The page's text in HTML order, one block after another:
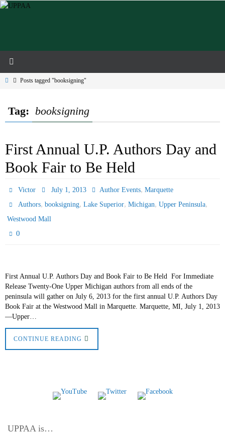
Skip
HomePosts tagged "booksigning"
Tag: booksigning
First Annual U.P. Authors Day and
Book Fair to Be Held
Victor July 1, 2013 Author Events, Marquette
Authors,booksigning,Lake Superior,Michigan,Upper Peninsula,
Westwood Mall
0
First Annual U.P. Authors Day and Book Fair to Be Held For Immediate
Release Twenty-One Upper Michigan authors from all ends of the
peninsula will gather on July 6, 2013 for the first annual U.P. Authors Day
Book Fair at the Westwood Mall in Marquette. Marquette, MI, July 1, 2013
—Upper…
CONTINUE READING
UPPAA is…